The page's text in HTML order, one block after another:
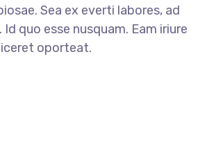
Sea ex everti labores, ad
quo esse nusquam. Eam iriure
oporteat.